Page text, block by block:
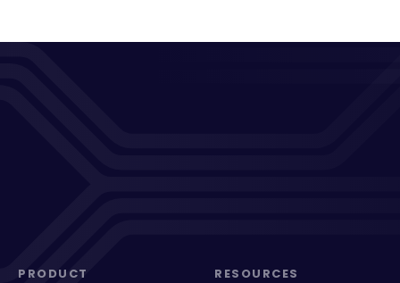
PRODUCT RESOURCES